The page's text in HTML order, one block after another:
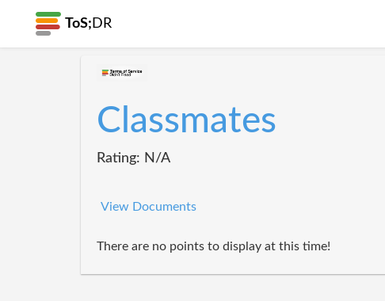
ToS; DR
Classmates
Rating: N/A
View Documents
There are no points to display at this time!